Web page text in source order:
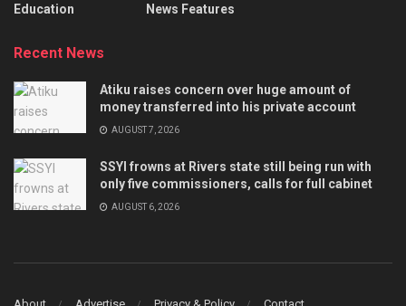
Education
News Features
Recent News
Atiku raises concern over huge amount of
money transferred into his private account
AUGUST 7, 2026
SSYI frowns at Rivers state still being run with
only five commissioners, calls for full cabinet
AUGUST 6, 2026